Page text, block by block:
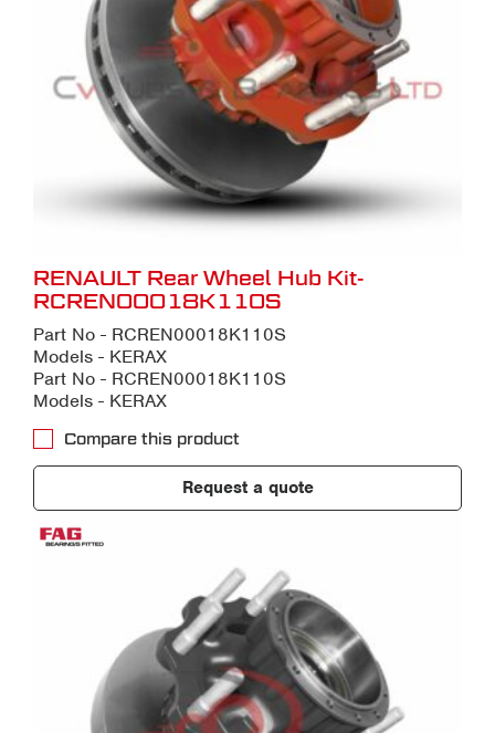
RENAULT Rear Wheel Hub Kit-
RCREN00018K110S
Part No - RCREN00018K110S
Models - KERAX
Part No - RCREN00018K110S
Models - KERAX
Compare this product
Request a quote